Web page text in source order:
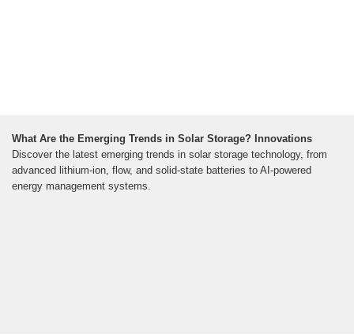
What Are the Emerging Trends in Solar Storage? Innovations
Discover the latest emerging trends in solar storage technology, from
advanced lithium-ion, flow, and solid-state batteries to AI-powered
energy management systems.